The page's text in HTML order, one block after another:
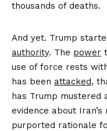
thousands of deaths.
And yet. Trump
authority. The power
use of force rests
has been attacked,
has Trump mustered
evidence about
purported rationale